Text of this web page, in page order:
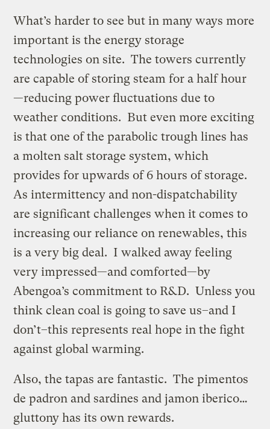
What’s harder to see but in many ways more
important is the energy storage
technologies on site. The towers currently
are capable of storing steam for a half hour
—reducing power fluctuations due to
weather conditions. But even more exciting
is that one of the parabolic trough lines has
a molten salt storage system, which
provides for upwards of 6 hours of storage.
As intermittency and non-dispatchability
are significant challenges when it comes to
increasing our reliance on renewables, this
is a very big deal. I walked away feeling
very impressed—and comforted—by
Abengoa’s commitment to R&D. Unless you
think clean coal is going to save us–and I
don’t–this represents real hope in the fight
against global warming.
Also, the tapas are fantastic. The pimentos
de padron and sardines and jamon iberico…
gluttony has its own rewards.